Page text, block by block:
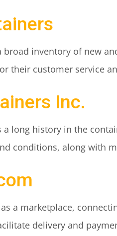
broad inventory of new
their customer service
Inc.
a long history in the
conditions, along with
a marketplace,
delivery and